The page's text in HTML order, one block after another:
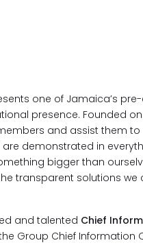
one of Jamaica’s
presence. Founded
and assist them
demonstrated in
bigger than
transparent solutions
and talented Chief
Group Chief Information